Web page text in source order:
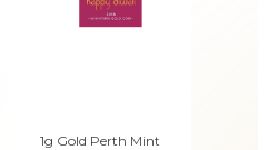
1g Gold Perth Mint